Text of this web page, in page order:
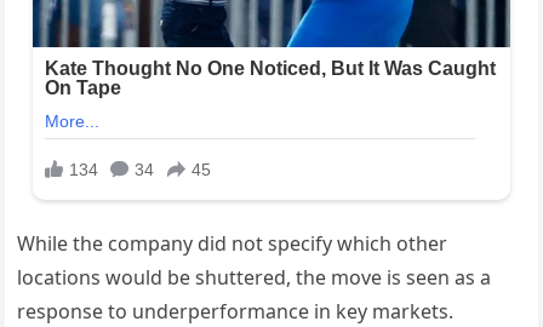
While the company did not specify which other
locations would be shuttered, the move is seen as a
response to underperformance in key markets.